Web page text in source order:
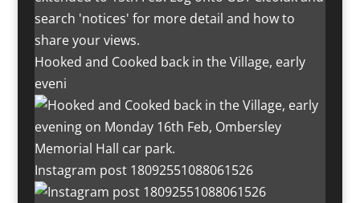
Hooked and Cooked back in the Village, early
eveni
Instagram post 18092551088061526